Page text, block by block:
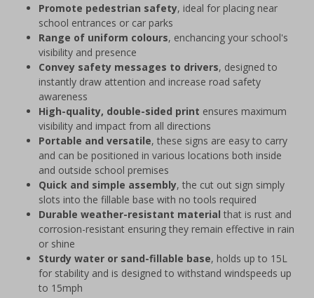
Promote pedestrian safety, ideal for placing near
school entrances or car parks
Range of uniform colours, enchancing your school's
visibility and presence
Convey safety messages to drivers, designed to
instantly draw attention and increase road safety
awareness
High-quality, double-sided print ensures maximum
visibility and impact from all directions
Portable and versatile, these signs are easy to carry
and can be positioned in various locations both inside
and outside school premises
Quick and simple assembly, the cut out sign simply
slots into the fillable base with no tools required
Durable weather-resistant material that is rust and
corrosion-resistant ensuring they remain effective in rain
or shine
Sturdy water or sand-fillable base, holds up to 15L
for stability and is designed to withstand windspeeds up
to 15mph